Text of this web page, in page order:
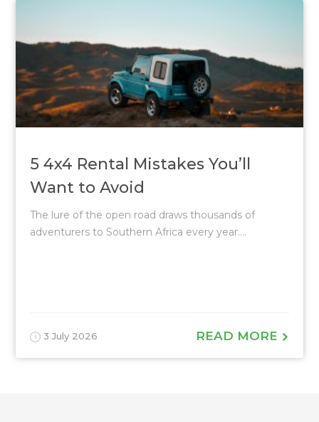
5 4x4 Rental Mistakes You’ll
Want to Avoid
The lure of the open road draws thousands of
adventurers to Southern Africa every year....
3 July 2026 READ MORE